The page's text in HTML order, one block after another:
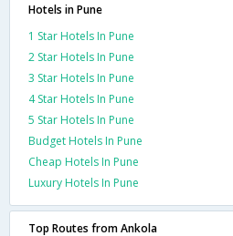
Hotels in Pune
1 Star Hotels In Pune
2 Star Hotels In Pune
3 Star Hotels In Pune
4 Star Hotels In Pune
5 Star Hotels In Pune
Budget Hotels In Pune
Cheap Hotels In Pune
Luxury Hotels In Pune
Top Routes from Ankola